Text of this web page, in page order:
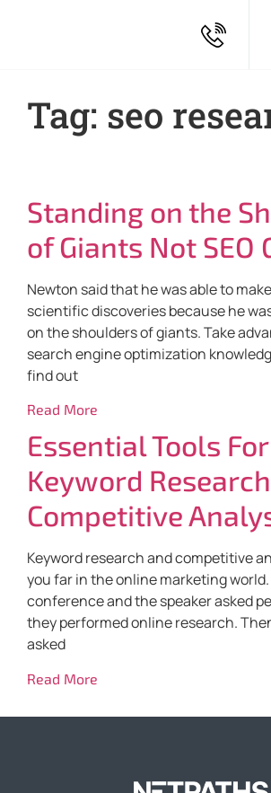
Tag: seo
Standing on the
of Giants Not SEO
Newton said that he was able to
scientific discoveries because he
on the shoulders of giants. Take
search engine optimization
find out
Read More
Essential Tools For
Keyword
Competitive
Keyword research and competitive
you far in the online marketing world.
conference and the speaker asked
they performed online research.
asked
Read More